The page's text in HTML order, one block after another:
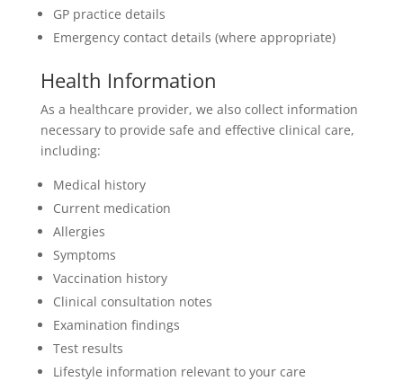
GP practice details
Emergency contact details (where appropriate)
Health Information
As a healthcare provider, we also collect information
necessary to provide safe and effective clinical care,
including:
Medical history
Current medication
Allergies
Symptoms
Vaccination history
Clinical consultation notes
Examination findings
Test results
Lifestyle information relevant to your care